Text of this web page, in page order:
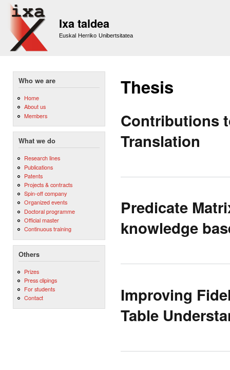
Ixa taldea
Euskal Herriko Unibertsitatea
Who we are
Home
About us
Members
What we do
Research lines
Publications
Patents
Projects & contracts
Spin-off company
Organized events
Doctoral programme
Official master
Continuous training
Others
Prizes
Press clipings
For students
Contact
Thesis
Contributions
Translation
Predicate
knowledge
Improving
Table